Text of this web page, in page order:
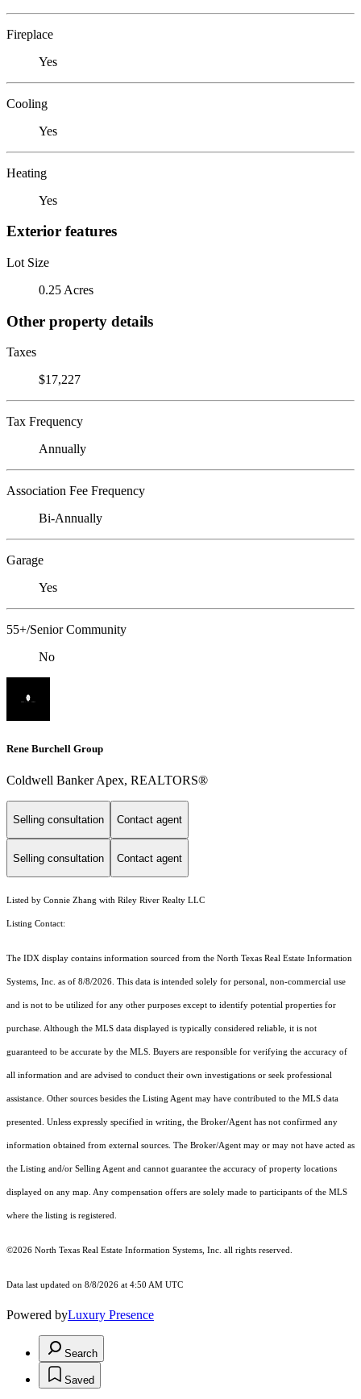
Fireplace
Yes
Cooling
Yes
Heating
Yes
Exterior features
Lot Size
0.25 Acres
Other property details
Taxes
$17,227
Tax Frequency
Annually
Association Fee Frequency
Bi-Annually
Garage
Yes
55+/Senior Community
No
Rene Burchell Group
Coldwell Banker Apex, REALTORS®
Selling consultation Contact agent
Selling consultation Contact agent
Listed by Connie Zhang with Riley River Realty LLC
Listing Contact:
The IDX display contains information sourced from the North Texas Real Estate Information
Systems, Inc. as of 8/8/2026. This data is intended solely for personal, non-commercial use
and is not to be utilized for any other purposes except to identify potential properties for
purchase. Although the MLS data displayed is typically considered reliable, it is not
guaranteed to be accurate by the MLS. Buyers are responsible for verifying the accuracy of
all information and are advised to conduct their own investigations or seek professional
assistance. Other sources besides the Listing Agent may have contributed to the MLS data
presented. Unless expressly specified in writing, the Broker/Agent has not confirmed any
information obtained from external sources. The Broker/Agent may or may not have acted as
the Listing and/or Selling Agent and cannot guarantee the accuracy of property locations
displayed on any map. Any compensation offers are solely made to participants of the MLS
where the listing is registered.
©2026 North Texas Real Estate Information Systems, Inc. all rights reserved.
Data last updated on 8/8/2026 at 4:50 AM UTC
Powered byLuxury Presence
Search
Saved